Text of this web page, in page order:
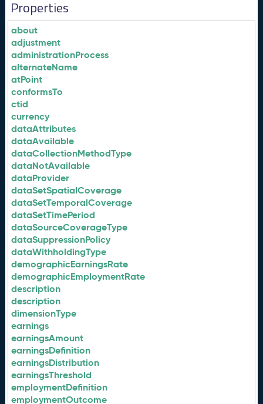
Properties
about
adjustment
administrationProcess
alternateName
atPoint
conformsTo
ctid
currency
dataAttributes
dataAvailable
dataCollectionMethodType
dataNotAvailable
dataProvider
dataSetSpatialCoverage
dataSetTemporalCoverage
dataSetTimePeriod
dataSourceCoverageType
dataSuppressionPolicy
dataWithholdingType
demographicEarningsRate
demographicEmploymentRate
description
description
dimensionType
earnings
earningsAmount
earningsDefinition
earningsDistribution
earningsThreshold
employmentDefinition
employmentOutcome